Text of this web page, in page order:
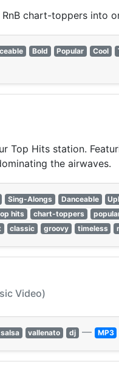
chart-toppers into
Bold Popular Cool
Hits station.
the airwaves.
Sing-Alongs Danceable
hits chart-toppers
classic groovy timeless
Video)
salsa vallenato dj — MP3